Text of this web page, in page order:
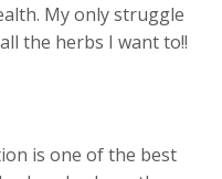
My only struggle
the herbs I want to!!
is one of the best